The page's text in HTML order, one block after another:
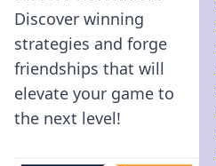
Discover winning
strategies and forge
friendships that will
elevate your game to
the next level!